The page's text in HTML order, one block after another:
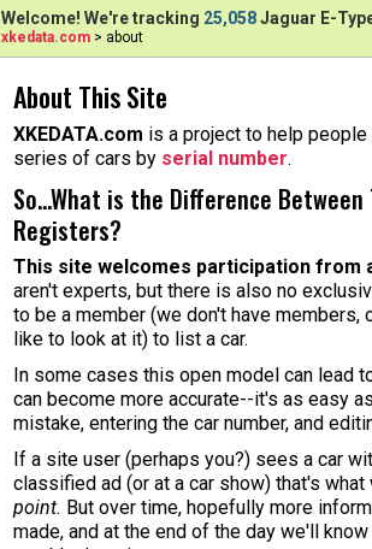
Welcome! We're tracking 25,058Jaguar E-
xkedata.com > about
About This Site
XKEDATA.com is a project to help
series of cars by serial number.
So...What is the Difference
Registers?
This site welcomes participation from
aren't experts, but there is also no
to be a member (we don't have members,
like to look at it) to list a car.
In some cases this open model can lead
can become more accurate--it's as easy
mistake, entering the car number, and
If a site user (perhaps you?) sees a car
classified ad (or at a car show) that's
point. But over time, hopefully more
made, and at the end of the day we'll